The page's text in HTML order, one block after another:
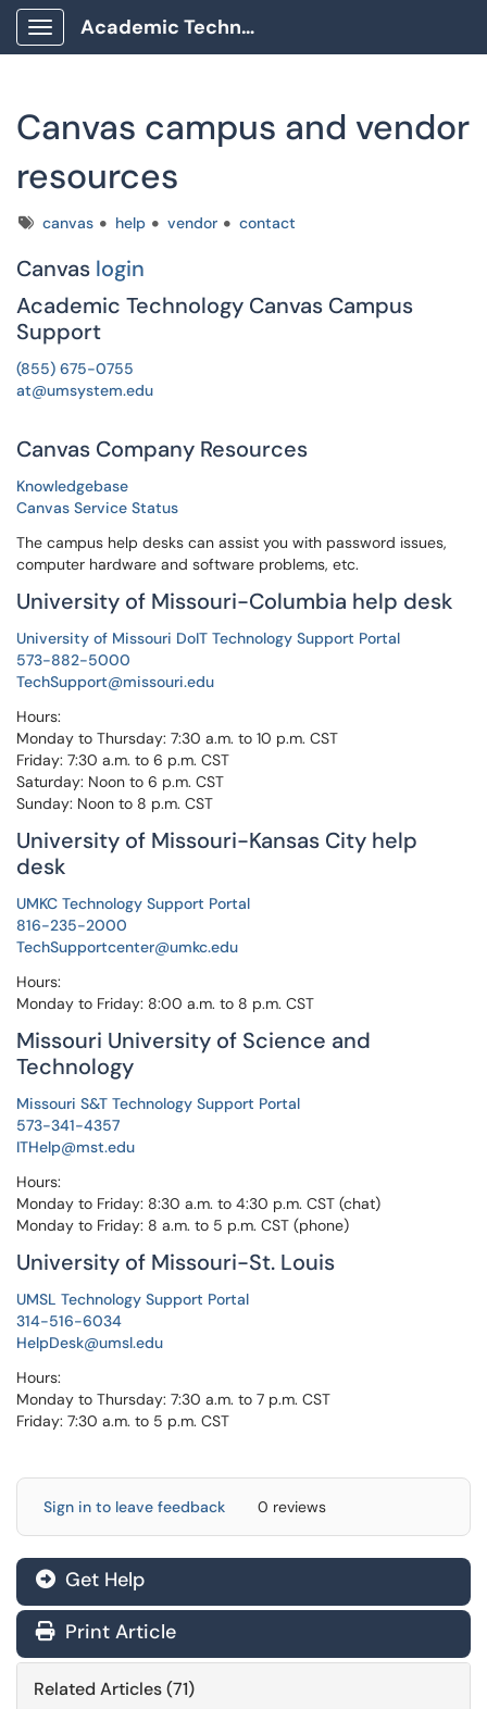
Show Applications Menu
Academic Technology Client Portal
Canvas campus and vendor
resources
Tagscanvas help vendor contact
Canvas login
Academic Technology Canvas Campus
Support
(855) 675-0755
at@umsystem.edu
Canvas Company Resources
Knowledgebase
Canvas Service Status
The campus help desks can assist you with password issues,
computer hardware and software problems, etc.
University of Missouri-Columbia help desk
University of Missouri DoIT Technology Support Portal
573-882-5000
TechSupport@missouri.edu
Hours:
Monday to Thursday: 7:30 a.m. to 10 p.m. CST
Friday: 7:30 a.m. to 6 p.m. CST
Saturday: Noon to 6 p.m. CST
Sunday: Noon to 8 p.m. CST
University of Missouri-Kansas City help
desk
UMKC Technology Support Portal
816-235-2000
TechSupportcenter@umkc.edu
Hours:
Monday to Friday: 8:00 a.m. to 8 p.m. CST
Missouri University of Science and
Technology
Missouri S&T Technology Support Portal
573-341-4357
ITHelp@mst.edu
Hours:
Monday to Friday: 8:30 a.m. to 4:30 p.m. CST (chat)
Monday to Friday: 8 a.m. to 5 p.m. CST (phone)
University of Missouri-St. Louis
UMSL Technology Support Portal
314-516-6034
HelpDesk@umsl.edu
Hours:
Monday to Thursday: 7:30 a.m. to 7 p.m. CST
Friday: 7:30 a.m. to 5 p.m. CST
Sign in to leave feedback 0 reviews
Get Help
Print Article
Related Articles (71)